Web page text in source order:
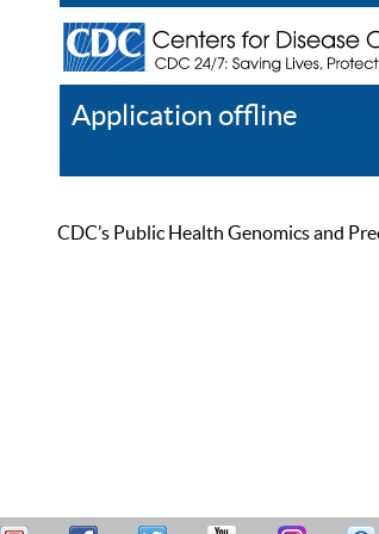
Application offline
CDC’s Public Health Genomics and